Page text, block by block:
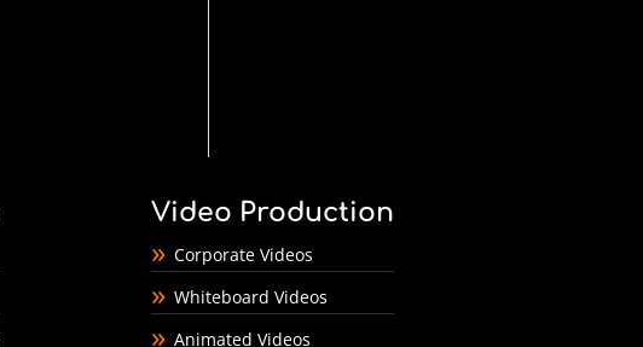
Video Production
Corporate Videos
Whiteboard Videos
Animated Videos